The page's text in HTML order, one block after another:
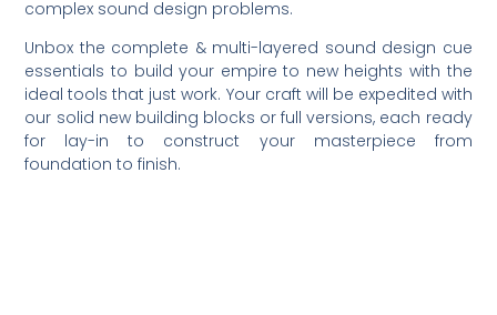
complex sound design problems.
Unbox the complete & multi-layered sound design cue
essentials to build your empire to new heights with the
ideal tools that just work. Your craft will be expedited with
our solid new building blocks or full versions, each ready
for lay-in to construct your masterpiece from
foundation to finish.